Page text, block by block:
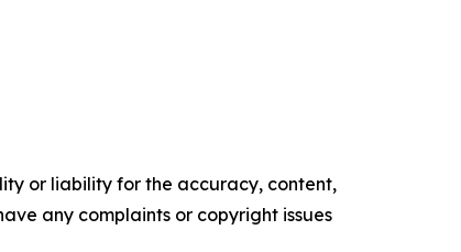
or liability for the accuracy, content,
any complaints or copyright issues